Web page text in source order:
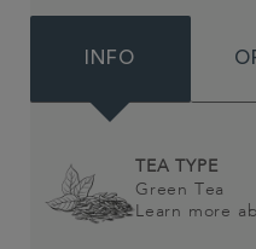
INFO
TEA TYPE
Green Tea
Learn more